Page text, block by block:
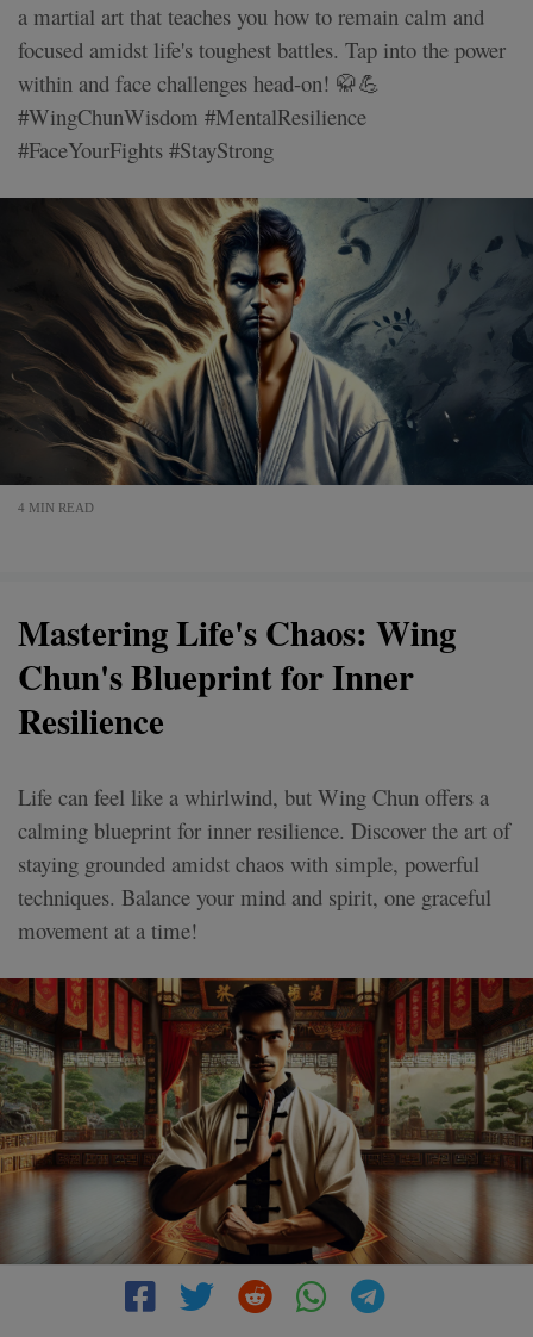
a martial art that teaches you how to remain calm and
focused amidst life's toughest battles. Tap into the power
within and face challenges head-on! 🥋💪
#WingChunWisdom #MentalResilience
#FaceYourFights #StayStrong
4 MIN READ
Mastering Life's Chaos: Wing
Chun's Blueprint for Inner
Resilience
Life can feel like a whirlwind, but Wing Chun offers a
calming blueprint for inner resilience. Discover the art of
staying grounded amidst chaos with simple, powerful
techniques. Balance your mind and spirit, one graceful
movement at a time!